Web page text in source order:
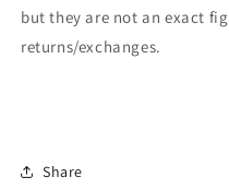
but they are not an exact
returns/exchanges.
Share